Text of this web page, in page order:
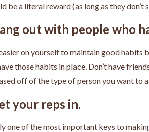
be a literal reward (as long as they don’t
out with people who
on yourself to maintain good habits
those habits in place. Don’t have
off of the type of person you want to
your reps in.
one of the most important keys to